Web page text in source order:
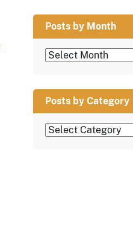
Posts by Month
Posts
Posts by Category
Posts